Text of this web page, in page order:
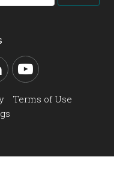
LinkedInYouTube
Terms of Use